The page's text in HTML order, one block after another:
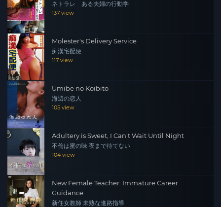
ネトラレ ある夫婦の行動学
137 view
Molester's Delivery Service
痴漢宅配便
117 view
Umibe no Koibito
海辺の恋人
105 view
Adultery is Sweet, I Can't Wait Until Night
不倫は蜜の味 夜まで待てない
104 view
New Female Teacher: Immature Career
Guidance
新任女教師 未熟な進路指導